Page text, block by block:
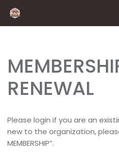
Skip
RENEWAL
Please login if you are an
new to the organization,
MEMBERSHIP”.